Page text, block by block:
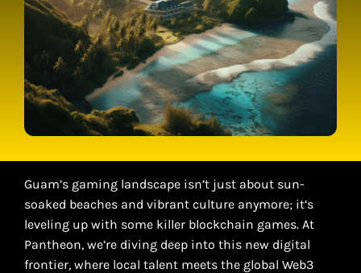
Guam’s gaming landscape isn’t just about sun-
soaked beaches and vibrant culture anymore; it’s
leveling up with some killer blockchain games. At
Pantheon, we’re diving deep into this new digital
frontier, where local talent meets the global Web3